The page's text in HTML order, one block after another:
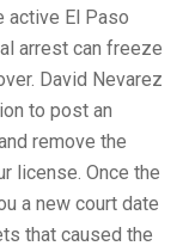
active El Paso
arrest can freeze
David Nevarez
to post an
remove the
license. Once the
a new court date
that caused the